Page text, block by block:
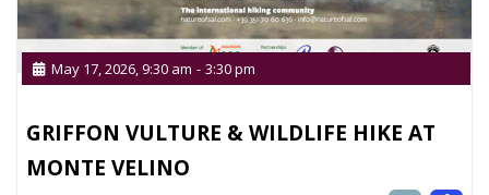
GRIFFON VULTURE & WILDLIFE HIKE AT
MONTE VELINO
May 17, 2026, 9:30 am - 3:30 pm